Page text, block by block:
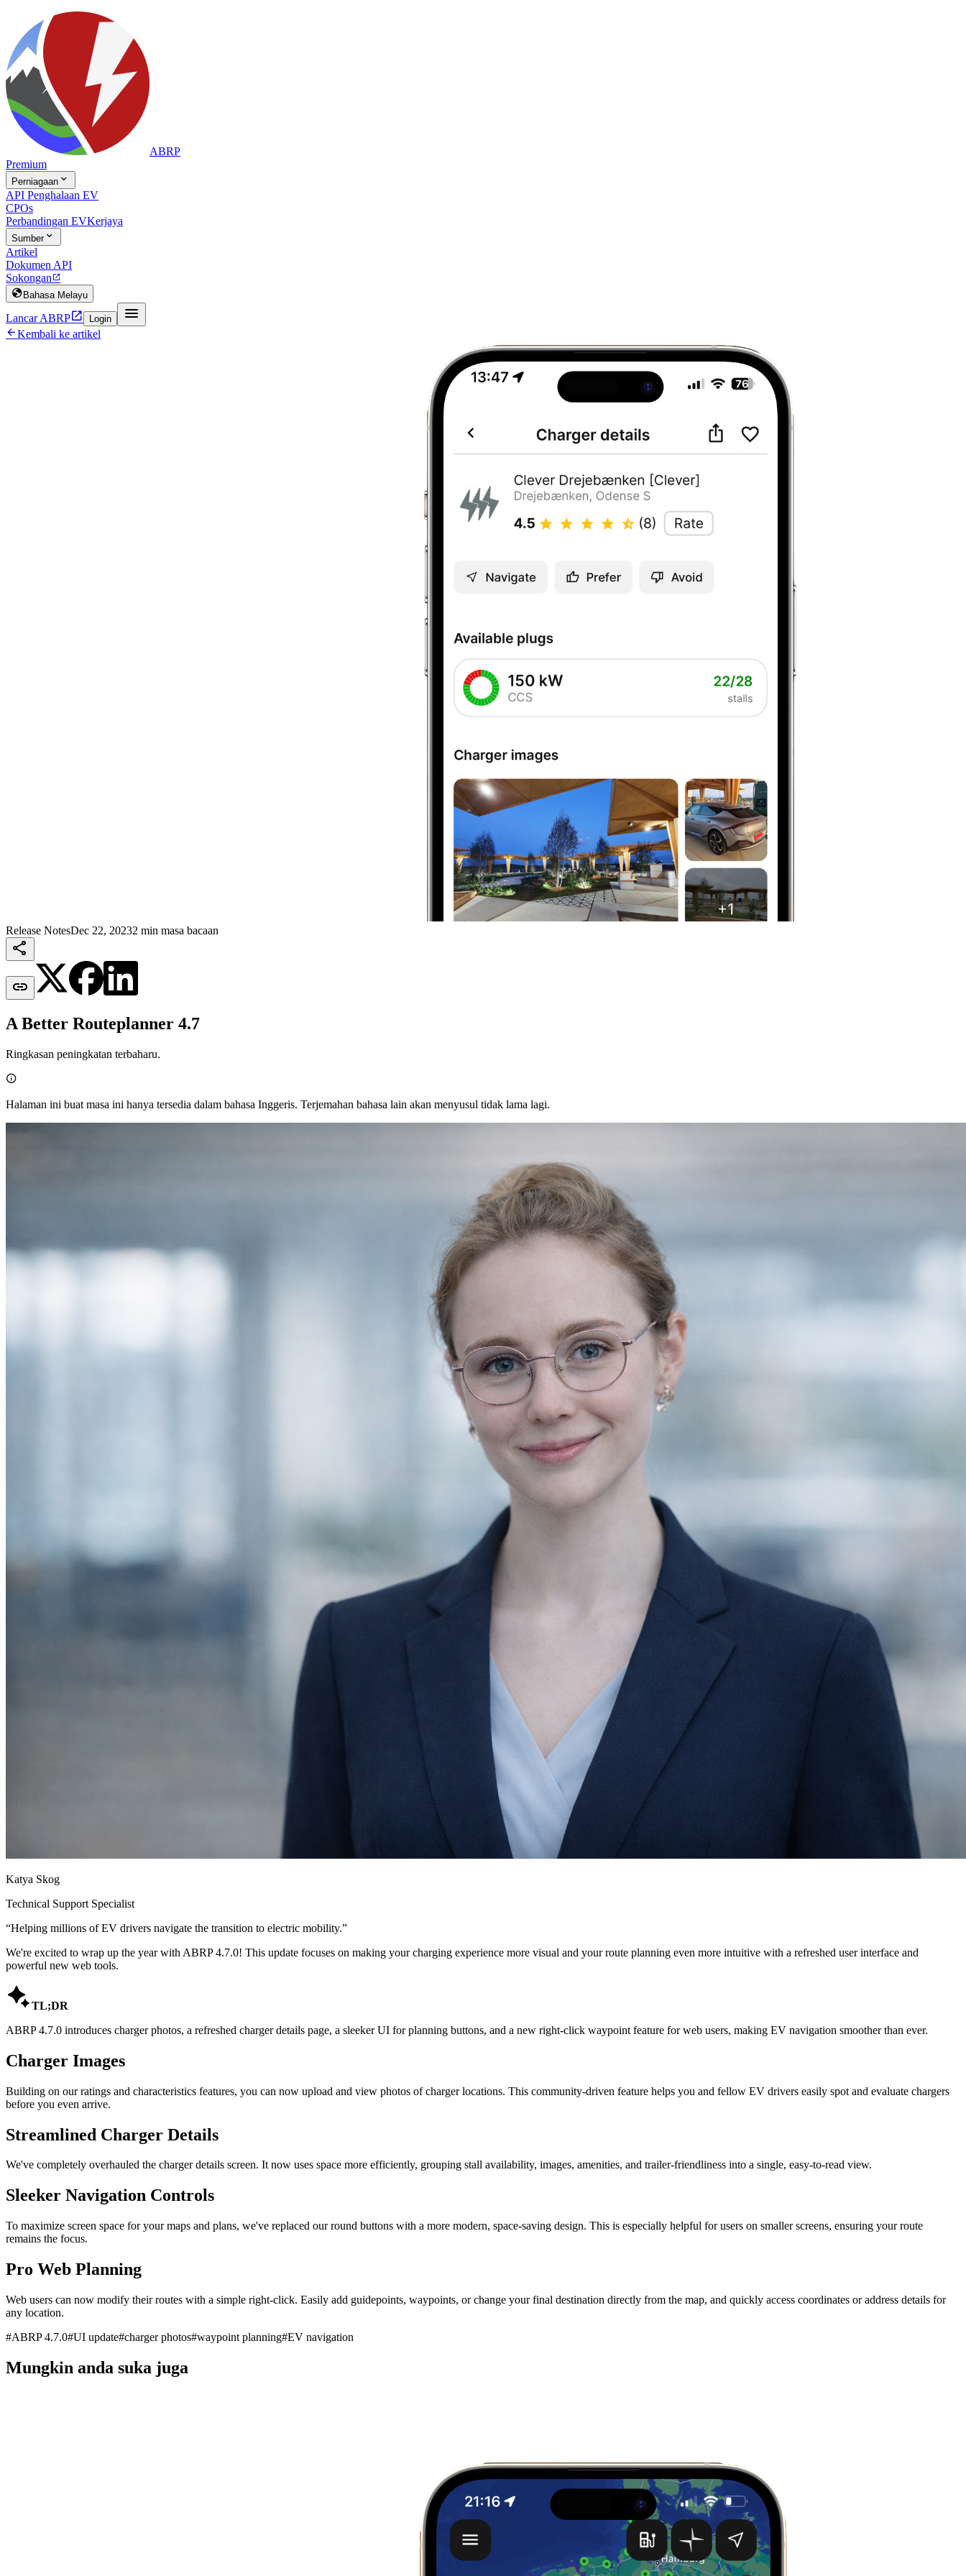
ABRP
Premium
Perniagaan 
API Penghalaan EV
CPOs
Perbandingan EVKerjaya
Sumber
Artikel
Dokumen API
Sokongan 
 Bahasa Melayu
Lancar ABRP Login 
Kembali ke artikel
Release NotesDec 22, 20232 min masa bacaan


A Better Routeplanner 4.7
Ringkasan peningkatan terbaharu.

Halaman ini buat masa ini hanya tersedia dalam bahasa Inggeris. Terjemahan bahasa lain akan menyusul tidak lama lagi.
Katya Skog
Technical Support Specialist
“Helping millions of EV drivers navigate the transition to electric mobility.”
We're excited to wrap up the year with ABRP 4.7.0! This update focuses on making your charging experience more visual and your route planning even more intuitive with a refreshed user interface and
powerful new web tools.
TL;DR
ABRP 4.7.0 introduces charger photos, a refreshed charger details page, a sleeker UI for planning buttons, and a new right-click waypoint feature for web users, making EV navigation smoother than ever.
Charger Images
Building on our ratings and characteristics features, you can now upload and view photos of charger locations. This community-driven feature helps you and fellow EV drivers easily spot and evaluate chargers
before you even arrive.
Streamlined Charger Details
We've completely overhauled the charger details screen. It now uses space more efficiently, grouping stall availability, images, amenities, and trailer-friendliness into a single, easy-to-read view.
Sleeker Navigation Controls
To maximize screen space for your maps and plans, we've replaced our round buttons with a more modern, space-saving design. This is especially helpful for users on smaller screens, ensuring your route
remains the focus.
Pro Web Planning
Web users can now modify their routes with a simple right-click. Easily add guidepoints, waypoints, or change your final destination directly from the map, and quickly access coordinates or address details for
any location.
#ABRP 4.7.0#UI update#charger photos#waypoint planning#EV navigation
Mungkin anda suka juga